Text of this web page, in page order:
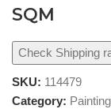
SQM
Check Shipping
SKU: 114479
Category: